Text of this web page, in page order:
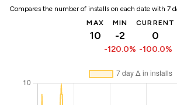
Compares the number of installs on each date with 7
MAX
10
MIN
-2
-120.0%
CURRENT
0
-100.0%